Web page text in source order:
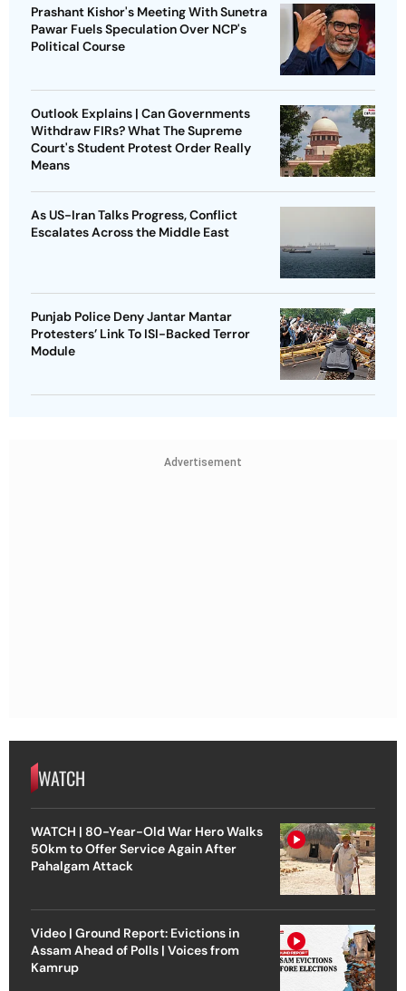
Prashant Kishor's Meeting With Sunetra
Pawar Fuels Speculation Over NCP's
Political Course
Outlook Explains | Can Governments
Withdraw FIRs? What The Supreme
Court's Student Protest Order Really
Means
As US-Iran Talks Progress, Conflict
Escalates Across the Middle East
Punjab Police Deny Jantar Mantar
Protesters’ Link To ISI-Backed Terror
Module
Advertisement
WATCH
WATCH | 80-Year-Old War Hero Walks
50km to Offer Service Again After
Pahalgam Attack
Video | Ground Report: Evictions in
Assam Ahead of Polls | Voices from
Kamrup